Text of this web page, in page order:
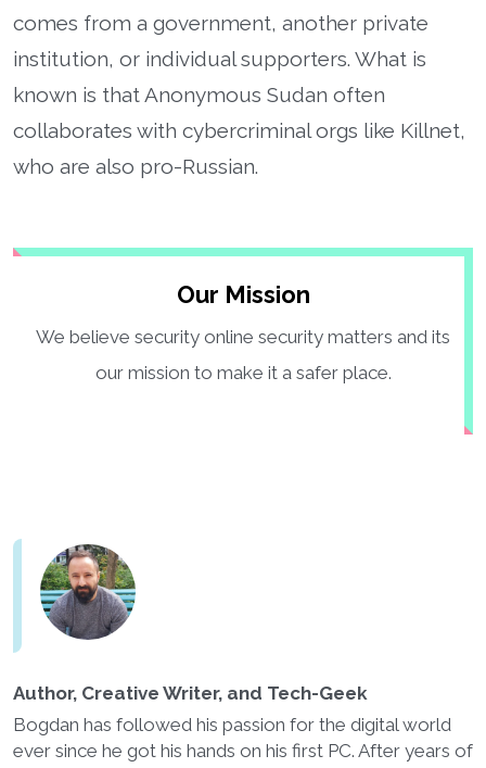
comes from a government, another private
institution, or individual supporters. What is
known is that Anonymous Sudan often
collaborates with cybercriminal orgs like Killnet,
who are also pro-Russian.
Our Mission
We believe security online security matters and its
our mission to make it a safer place.
Author, Creative Writer, and Tech-Geek
Bogdan has followed his passion for the digital world
ever since he got his hands on his first PC. After years of